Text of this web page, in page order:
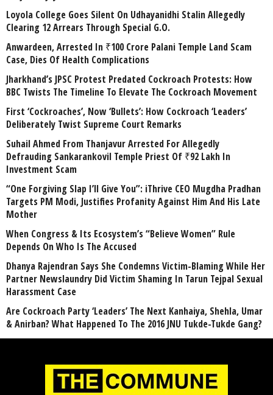
Loyola College Goes Silent On Udhayanidhi Stalin Allegedly
Clearing 12 Arrears Through Special G.O.
Anwardeen, Arrested In ₹100 Crore Palani Temple Land Scam
Case, Dies Of Health Complications
Jharkhand’s JPSC Protest Predated Cockroach Protests: How
BBC Twists The Timeline To Elevate The Cockroach Movement
First ‘Cockroaches’, Now ‘Bullets’: How Cockroach ‘Leaders’
Deliberately Twist Supreme Court Remarks
Suhail Ahmed From Thanjavur Arrested For Allegedly
Defrauding Sankarankovil Temple Priest Of ₹92 Lakh In
Investment Scam
“One Forgiving Slap I’ll Give You”: iThrive CEO Mugdha Pradhan
Targets PM Modi, Justifies Profanity Against Him And His Late
Mother
When Congress & Its Ecosystem’s “Believe Women” Rule
Depends On Who Is The Accused
Dhanya Rajendran Says She Condemns Victim-Blaming While Her
Partner Newslaundry Did Victim Shaming In Tarun Tejpal Sexual
Harassment Case
Are Cockroach Party ‘Leaders’ The Next Kanhaiya, Shehla, Umar
& Anirban? What Happened To The 2016 JNU Tukde-Tukde Gang?